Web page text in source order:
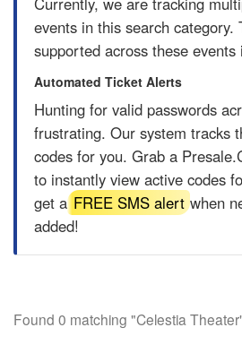
events in this search category.
supported across these events
Automated Ticket Alerts
Hunting for valid passwords
frustrating. Our system tracks
codes for you. Grab a
to instantly view active codes
get a FREE SMS alertwhen
added!
Found 0 matching "Celestia